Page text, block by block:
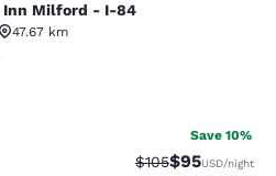
- I-84
Inn Milford - I-84
47.67 km
Good. 428 reviews
Save 10%
Strikethrough
$105Discounted
$95USD/night